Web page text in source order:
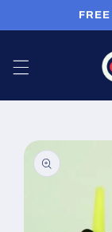
Skip to
product
information